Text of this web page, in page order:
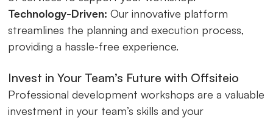
Technology-Driven: Our innovative platform
streamlines the planning and execution process,
providing a hassle-free experience.
Invest in Your Team’s Future with Offsiteio
Professional development workshops are a valuable
investment in your team’s skills and your